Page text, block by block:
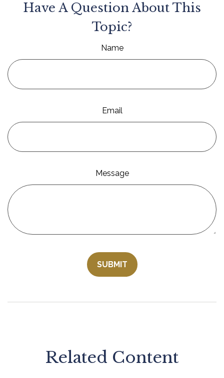
Have A Question About This
Topic?
Name
Email
Message
Related Content